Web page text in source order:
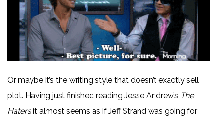
Or maybe it’s the writing style that doesn’t exactly sell
plot. Having just finished reading Jesse Andrew’s The
Hatersit almost seems as if Jeff Strand was going for